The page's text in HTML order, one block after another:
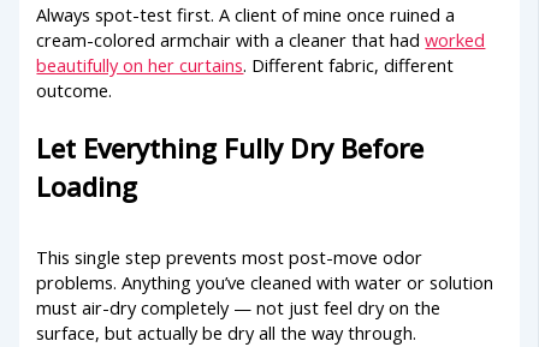
Always spot-test first. A client of mine once ruined a
cream-colored armchair with a cleaner that hadworked
beautifully on her curtains. Different fabric, different
outcome.
Let Everything Fully Dry Before
Loading
This single step prevents most post-move odor
problems. Anything you’ve cleaned with water or solution
must air-dry completely — not just feel dry on the
surface, but actually be dry all the way through.